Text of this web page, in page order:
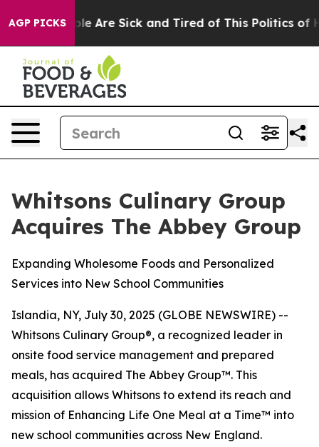
AGP PICKS
“People Are Sick and Tired of This Politics of
Whitsons Culinary Group
Acquires The Abbey Group
Expanding Wholesome Foods and Personalized
Services into New School Communities
Islandia, NY, July 30, 2025 (GLOBE NEWSWIRE) --
Whitsons Culinary Group®, a recognized leader in
onsite food service management and prepared
meals, has acquired The Abbey Group™. This
acquisition allows Whitsons to extend its reach and
mission of Enhancing Life One Meal at a Time™ into
new school communities across New England.